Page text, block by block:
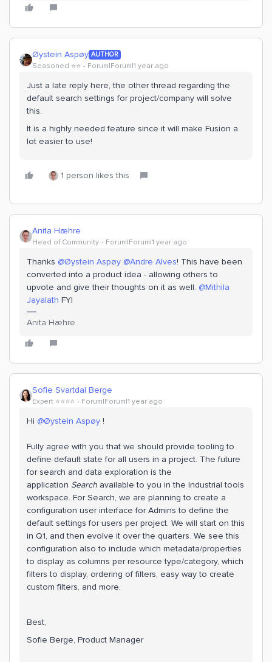
Øystein Aspøy AUTHOR
Seasoned ⭐️⭐️ Forum|Forum|1 year ago
Just a late reply here, the other thread regarding the
default search settings for project/company will solve
this.
It is a highly needed feature since it will make Fusion a
lot easier to use!
1 person likes this
Anita Hæhre
Head of Community Forum|Forum|1 year ago
Thanks @Øystein Aspøy @Andre Alves! This have been
converted into a product idea - allowing others to
upvote and give their thoughts on it as well. @Mithila
Jayalath FYI
Anita Hæhre
Sofie Svartdal Berge
Expert ⭐️⭐️⭐️⭐️ Forum|Forum|1 year ago
Hi @Øystein Aspøy !
Fully agree with you that we should provide tooling to
define default state for all users in a project. The future
for search and data exploration is the
application Search available to you in the Industrial tools
workspace. For Search, we are planning to create a
configuration user interface for Admins to define the
default settings for users per project. We will start on this
in Q1, and then evolve it over the quarters. We see this
configuration also to include which metadata/properties
to display as columns per resource type/category, which
filters to display, ordering of filters, easy way to create
custom filters, and more.
Best,
Sofie Berge, Product Manager